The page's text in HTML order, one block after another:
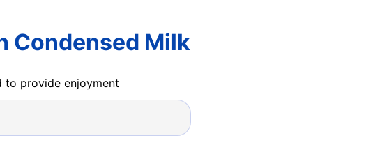
Condensed Milk
to provide enjoyment